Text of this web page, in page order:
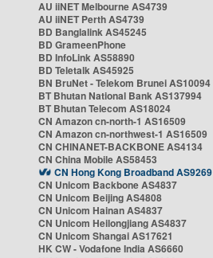
AU iiNET Melbourne AS4739
AU iiNET Perth AS4739
BD Banglalink AS45245
BD GrameenPhone
BD InfoLink AS58890
BD Teletalk AS45925
BN BruNet - Telekom Brunei AS10094
BT Bhutan National Bank AS137994
BT Bhutan Telecom AS18024
CN Amazon cn-north-1 AS16509
CN Amazon cn-northwest-1 AS16509
CN CHINANET-BACKBONE AS4134
CN China Mobile AS58453
CN Hong Kong Broadband AS9269
CN Unicom Backbone AS4837
CN Unicom Beijing AS4808
CN Unicom Hainan AS4837
CN Unicom Heilongjiang AS4837
CN Unicom Shangai AS17621
HK CW - Vodafone India AS6660